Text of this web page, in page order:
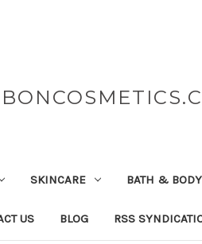
SKINCARE BATH & BODY
US BLOG RSS